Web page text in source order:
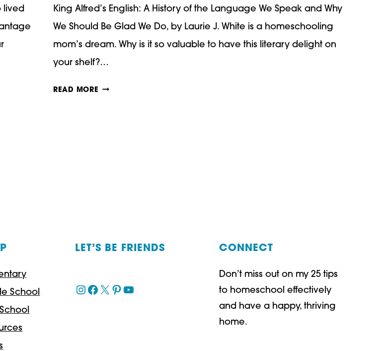
lived
King Alfred’s English: A History of the Language We Speak and Why
We Should Be Glad We Do, by Laurie J. White is a homeschooling
mom’s dream. Why is it so valuable to have this literary delight on
your shelf?…
READ MORE KING
SPEAK
A
School
LET’S BE FRIENDS
Instagram
Facebook
X Pinterest
YouTube
CONNECT
Don’t miss out on my 25 tips
to homeschool effectively
and have a happy, thriving
home.